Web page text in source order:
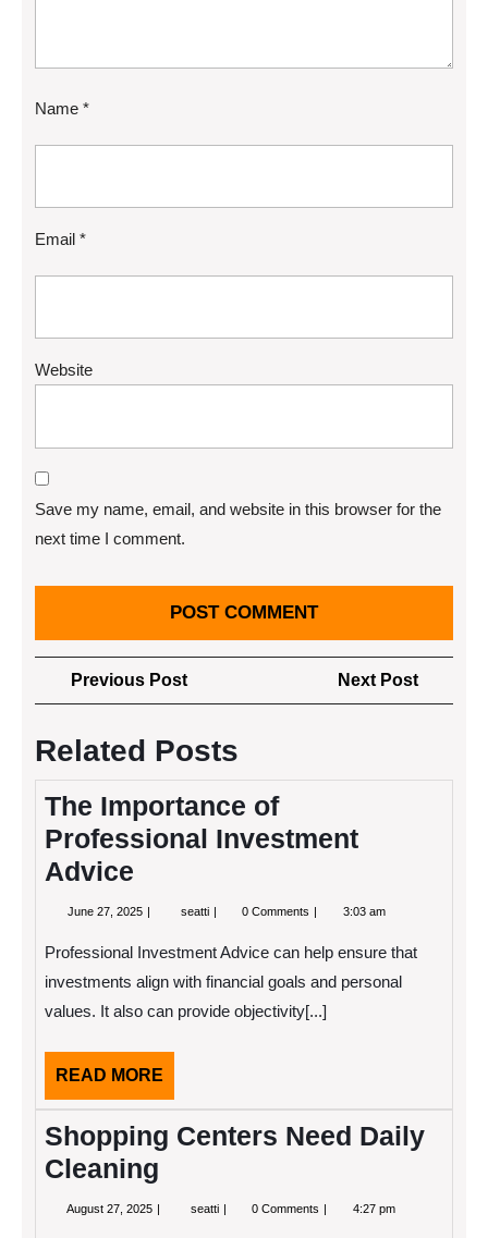
Name *
Email *
Website
Save my name, email, and website in this browser for the
next time I comment.
Post
navigation
Previous PostPrevious
Post
Next Post
Post
Related Posts
The Importance of
Professional Investment
Advice
June 27, 2025 June
seatti The
Professional
Investment
0 Comments 3:03 am
Professional Investment Advice can help ensure that
investments align with financial goals and personal
values. It also can provide objectivity[...]
READ MORE
MORE
Shopping Centers Need Daily
Cleaning
August 27, 2025 August seatti Shopping0 Comments 4:27 pm